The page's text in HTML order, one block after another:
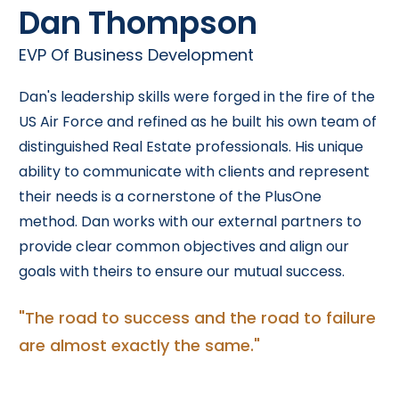
Dan Thompson
EVP Of Business Development
Dan's leadership skills were forged in the fire of the
US Air Force and refined as he built his own team of
distinguished Real Estate professionals. His unique
ability to communicate with clients and represent
their needs is a cornerstone of the PlusOne
method. Dan works with our external partners to
provide clear common objectives and align our
goals with theirs to ensure our mutual success.
"The road to success and the road to failure
are almost exactly the same."